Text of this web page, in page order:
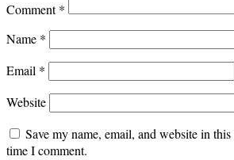
Comment*
Name *
Email *
Website
Save my name, email, and website in
time I comment.